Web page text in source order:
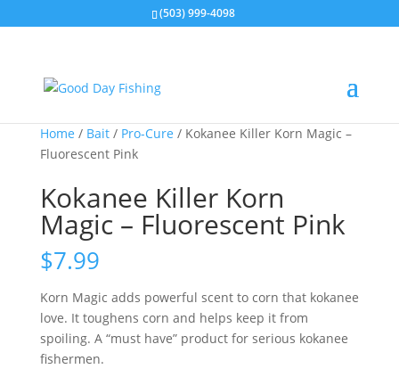
(503) 999-4098
Home / Bait/ Pro-Cure / Kokanee Killer Korn Magic –
Fluorescent Pink
Kokanee Killer Korn
Magic – Fluorescent Pink
$7.99
Korn Magic adds powerful scent to corn that kokanee
love. It toughens corn and helps keep it from
spoiling. A “must have” product for serious kokanee
fishermen.